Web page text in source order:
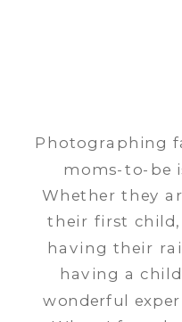
Photographing
moms-to-be
Whether they
their first
having their
having a
wonderful